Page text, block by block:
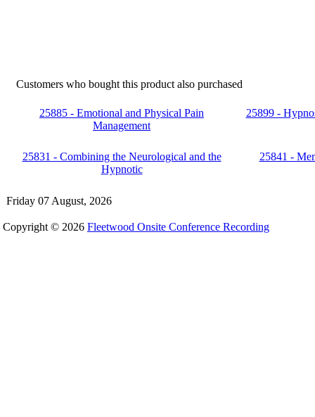
Customers who bought this product also purchased
25885 - Emotional and Physical Pain
Management
25899 -
25831 - Combining the Neurological and the
Hypnotic
25841 -
Friday 07 August, 2026
Copyright © 2026 Fleetwood Onsite Conference Recording